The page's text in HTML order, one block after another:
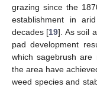
grazing since the
establishment in
decades [19]. As soil
pad development
which sagebrush
the area have
weed species and